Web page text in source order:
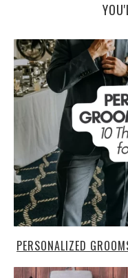
PERSONALIZED